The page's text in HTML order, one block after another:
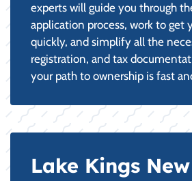
experts will guide you through
application process, work to get
quickly, and simplify all the
registration, and tax
your path to ownership is fast
Lake Kings